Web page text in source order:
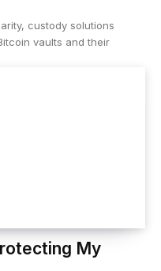
custody solutions
vaults and their
My